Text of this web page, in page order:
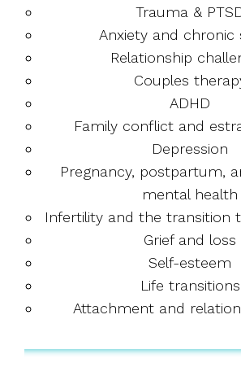
Trauma &
Anxiety and chronic
Relationship
Couples
ADHD
Family conflict and
Depression
Pregnancy, postpartum,
mental health
Infertility and the transition
Grief and loss
Self-esteem
Life transitions
Attachment and